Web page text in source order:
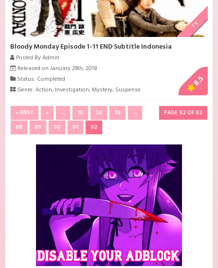
TV
Bloody Monday Episode 1-11 END Subtitle Indonesia
Posted By Admin
Released on January 29th, 2018
Status: Completed
Genre:Action, Investigation,Mystery, Suspense
8.5
PAGE 92 OF 92
« FIRST « ... 10 20 30
...
88
89 90 91 92